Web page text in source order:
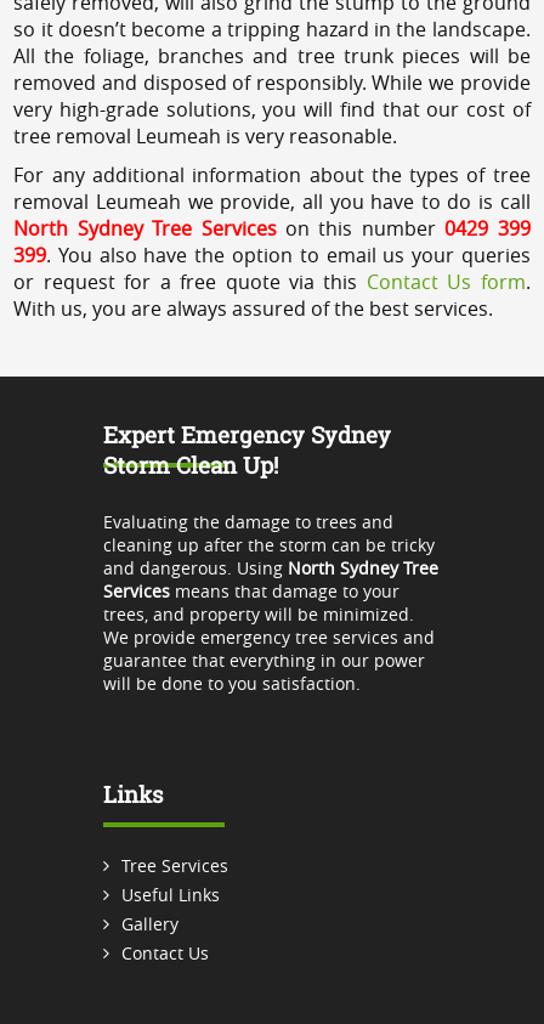
so it doesn’t become a tripping hazard in the landscape.
All the foliage, branches and tree trunk pieces will be
removed and disposed of responsibly. While we provide
very high-grade solutions, you will find that our cost of
tree removal Leumeah is very reasonable.
For any additional information about the types of tree
removal Leumeah we provide, all you have to do is call
North Sydney Tree Serviceson this number0429 399
399. You also have the option to email us your queries
or request for a free quote via this Contact Us form.
With us, you are always assured of the best services.
Expert Emergency Sydney
Storm Clean Up!
Evaluating the damage to trees and
cleaning up after the storm can be tricky
and dangerous. Using North Sydney Tree
Servicesmeans that damage to your
trees, and property will be minimized.
We provide emergency tree services and
guarantee that everything in our power
will be done to you satisfaction.
Links
Tree Services
Useful Links
Gallery
Contact Us